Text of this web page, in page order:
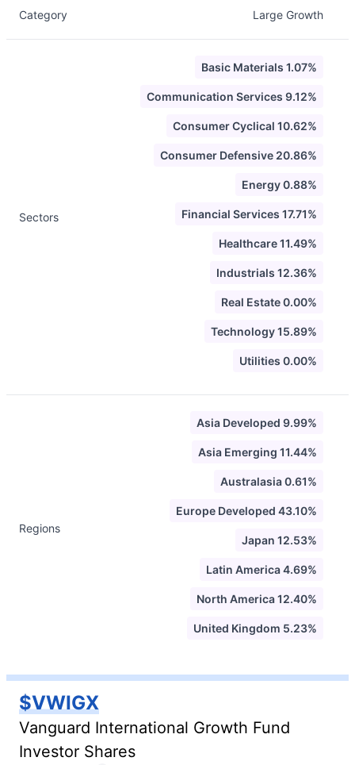
Category Large Growth
Sectors
Basic Materials 1.07%
Communication Services 9.12%
Consumer Cyclical 10.62%
Consumer Defensive 20.86%
Energy 0.88%
Financial Services 17.71%
Healthcare 11.49%
Industrials 12.36%
Real Estate 0.00%
Technology 15.89%
Utilities 0.00%
Regions
Asia Developed 9.99%
Asia Emerging 11.44%
Australasia 0.61%
Europe Developed 43.10%
Japan 12.53%
Latin America 4.69%
North America 12.40%
United Kingdom 5.23%
$VWIGX
Vanguard International Growth Fund
Investor Shares